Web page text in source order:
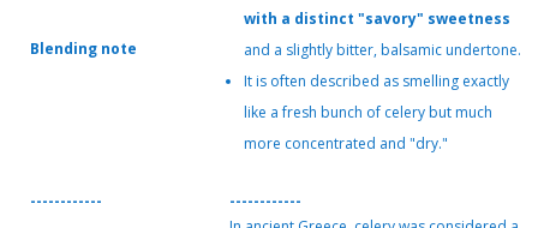
Blending note
with a distinct "savory" sweetness
and a slightly bitter, balsamic undertone.
It is often described as smelling exactly
like a fresh bunch of celery but much
more concentrated and "dry."
------------ ------------